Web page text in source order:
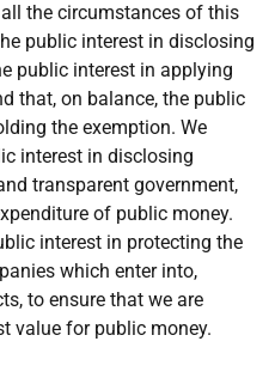
the circumstances of this
public interest in disclosing
public interest in applying
that, on balance, the public
the exemption. We
interest in disclosing
transparent government,
of public money.
interest in protecting the
which enter into,
to ensure that we are
value for public money.